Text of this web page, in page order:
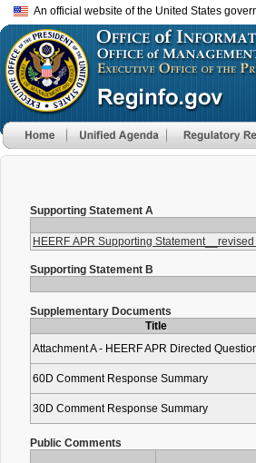
An official website of the United States
Supporting Statement A
HEERF APR Supporting
Supporting Statement B
Supplementary Documents
Title
Attachment A - HEERF APR Directed
60D Comment Response Summary
30D Comment Response Summary
Public Comments